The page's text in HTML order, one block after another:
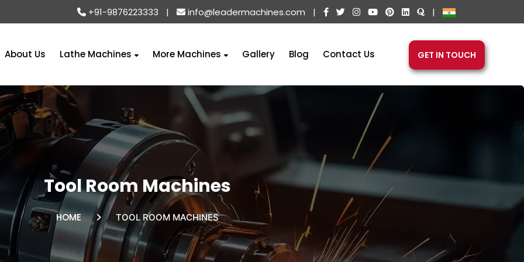
+91-9876223333 | info@leadermachines.com | |
About Us Lathe Machines More Machines Gallery Blog Contact Us GET IN TOUCH
Tool Room Machines
HOME TOOL ROOM MACHINES